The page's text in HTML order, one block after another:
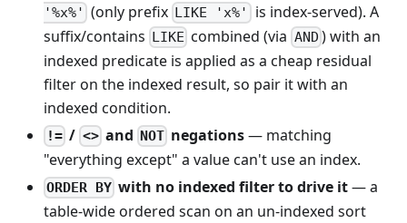
'%x%' (only prefix LIKE 'x%' is index-served). A
suffix/contains LIKE combined (via AND ) with an
indexed predicate is applied as a cheap residual
filter on the indexed result, so pair it with an
indexed condition.
!= / <>and NOT negations— matching
"everything except" a value can't use an index.
ORDER BY with no indexed filter to drive it— a
table-wide ordered scan on an un-indexed sort